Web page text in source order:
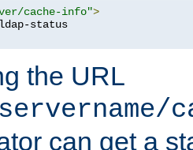
cache-info">
the URL
can get a